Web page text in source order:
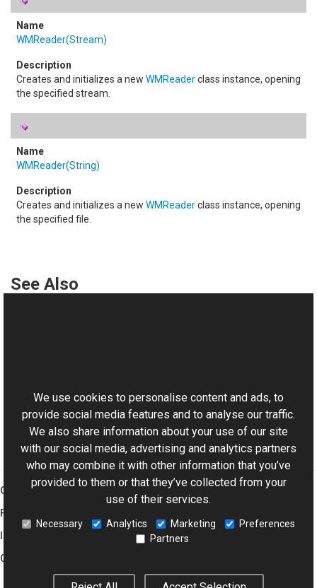
WMReader(Stream)
Creates and initializes a new WMReaderclass instance, opening
the specified stream.
WMReader(String)
Creates and initializes a new WMReaderclass instance, opening
the specified file.
See Also
Aurigma.GraphicsMill.Codecs Namespace
Graphics Mill
Features
Company
We use cookies to personalise content and ads, to
provide social media features and to analyse our traffic.
We also share information about your use of our site
with our social media, advertising and analytics partners
who may combine it with other information that you’ve
provided to them or that they’ve collected from your
use of their services.
Necessary Analytics Marketing
Preferences
Partners